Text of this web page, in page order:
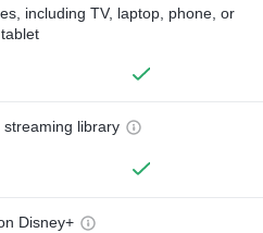
including TV, laptop, phone, or
tablet
streaming library
Disney+